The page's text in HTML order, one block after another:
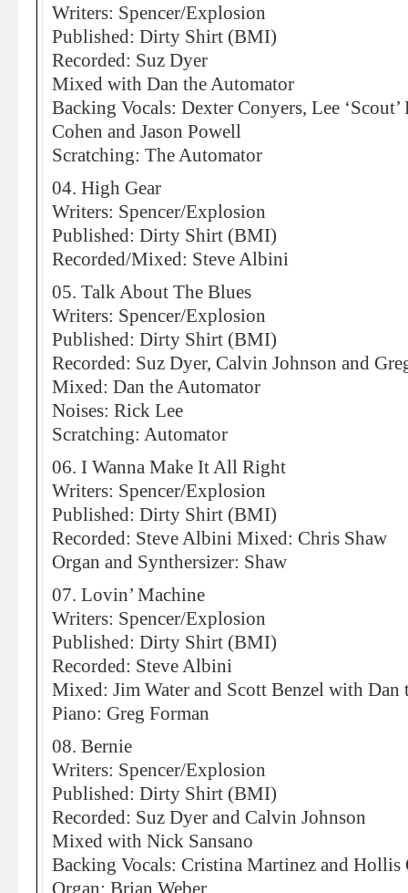
Writers: Spencer/Explosion
Published: Dirty Shirt (BMI)
Recorded: Suz Dyer
Mixed with Dan the Automator
Backing Vocals: Dexter Conyers, Lee ‘Scout’
Cohen and Jason Powell
Scratching: The Automator
04. High Gear
Writers: Spencer/Explosion
Published: Dirty Shirt (BMI)
Recorded/Mixed: Steve Albini
05. Talk About The Blues
Writers: Spencer/Explosion
Published: Dirty Shirt (BMI)
Recorded: Suz Dyer, Calvin Johnson and
Mixed: Dan the Automator
Noises: Rick Lee
Scratching: Automator
06. I Wanna Make It All Right
Writers: Spencer/Explosion
Published: Dirty Shirt (BMI)
Recorded: Steve Albini Mixed: Chris Shaw
Organ and Synthersizer: Shaw
07. Lovin’ Machine
Writers: Spencer/Explosion
Published: Dirty Shirt (BMI)
Recorded: Steve Albini
Mixed: Jim Water and Scott Benzel with Dan
Piano: Greg Forman
08. Bernie
Writers: Spencer/Explosion
Published: Dirty Shirt (BMI)
Recorded: Suz Dyer and Calvin Johnson
Mixed with Nick Sansano
Backing Vocals: Cristina Martinez and Hollis
Organ: Brian Weber